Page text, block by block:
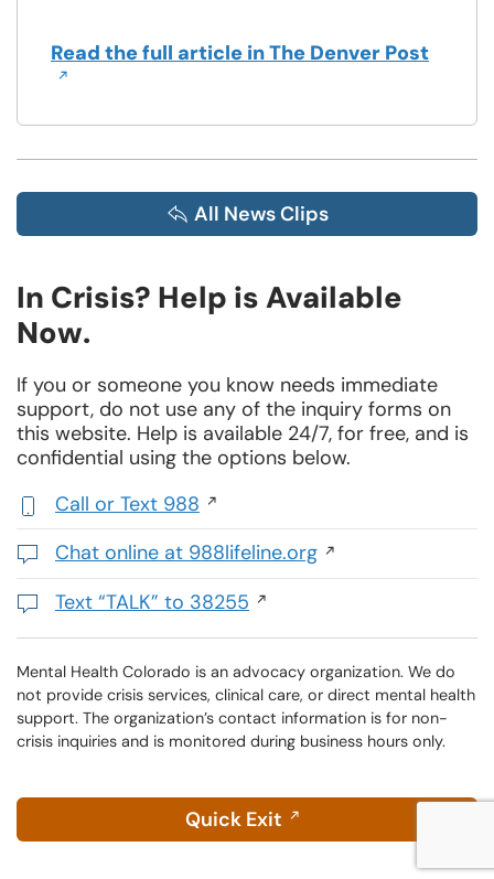
Read the full article in The Denver PostOpens
new
All News Clips
In Crisis? Help is Available
Now.
If you or someone you know needs immediate
support, do not use any of the inquiry forms on
this website. Help is available 24/7, for free, and is
confidential using the options below.
Call or Text 988
,
initiates
a
phone
Chat online at 988lifeline.org
Opens
in
window
Text “TALK” to 38255
text
message
Mental Health Colorado is an advocacy organization. We do
not provide crisis services, clinical care, or direct mental health
support. The organization’s contact information is for non-
crisis inquiries and is monitored during business hours only.
Quick Exit